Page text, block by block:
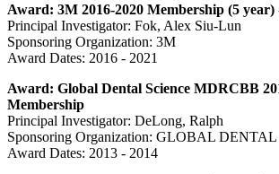
Award: 3M 2016-2020 Membership (5
Principal Investigator: Fok, Alex Siu-Lun
Sponsoring Organization: 3M
Award Dates: 2016 - 2021
Award: Global Dental Science MDRCBB
Membership
Principal Investigator: DeLong, Ralph
Sponsoring Organization: GLOBAL
Award Dates: 2013 - 2014